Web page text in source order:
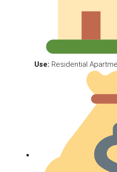
Use: Residential